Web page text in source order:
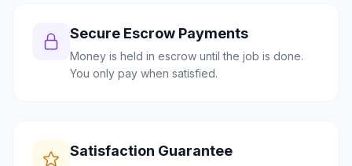
Secure Escrow Payments
Money is held in escrow until the job is done.
You only pay when satisfied.
Satisfaction Guarantee